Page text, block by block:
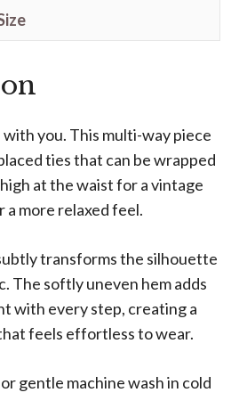
you. This multi-way piece
ties that can be wrapped
at the waist for a vintage
a more relaxed feel.
transforms the silhouette
The softly uneven hem adds
with every step, creating a
feels effortless to wear.
gentle machine wash in cold